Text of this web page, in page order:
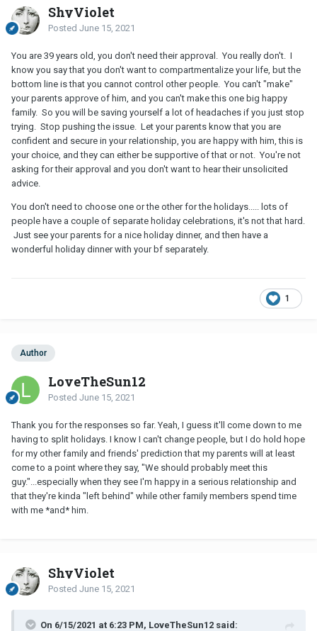
ShyViolet
Posted June 15, 2021
You are 39 years old, you don't need their approval. You really don't. I
know you say that you don't want to compartmentalize your life, but the
bottom line is that you cannot control other people. You can't "make"
your parents approve of him, and you can't make this one big happy
family. So you will be saving yourself a lot of headaches if you just stop
trying. Stop pushing the issue. Let your parents know that you are
confident and secure in your relationship, you are happy with him, this is
your choice, and they can either be supportive of that or not. You're not
asking for their approval and you don't want to hear their unsolicited
advice.
You don't need to choose one or the other for the holidays..... lots of
people have a couple of separate holiday celebrations, it's not that hard.
Just see your parents for a nice holiday dinner, and then have a
wonderful holiday dinner with your bf separately.
1
Author
LoveTheSun12
Posted June 15, 2021
Thank you for the responses so far. Yeah, I guess it'll come down to me
having to split holidays. I know I can't change people, but I do hold hope
for my other family and friends' prediction that my parents will at least
come to a point where they say, "We should probably meet this
guy."...especially when they see I'm happy in a serious relationship and
that they're kinda "left behind" while other family members spend time
with me *and* him.
ShyViolet
Posted June 15, 2021
On 6/15/2021 at 6:23 PM, LoveTheSun12 said: